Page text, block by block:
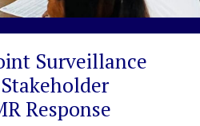
Surveillance
Response